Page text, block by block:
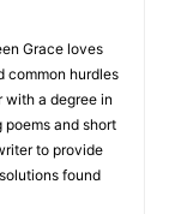
Grace loves
common hurdles
with a degree in
and short
to provide
found